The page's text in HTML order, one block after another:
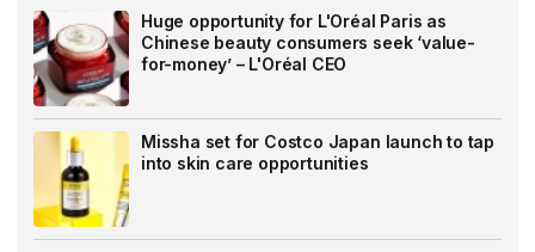
Huge opportunity for L'Oréal Paris as
Chinese beauty consumers seek ‘value-
for-money’ – L'Oréal CEO
Missha set for Costco Japan launch to tap
into skin care opportunities